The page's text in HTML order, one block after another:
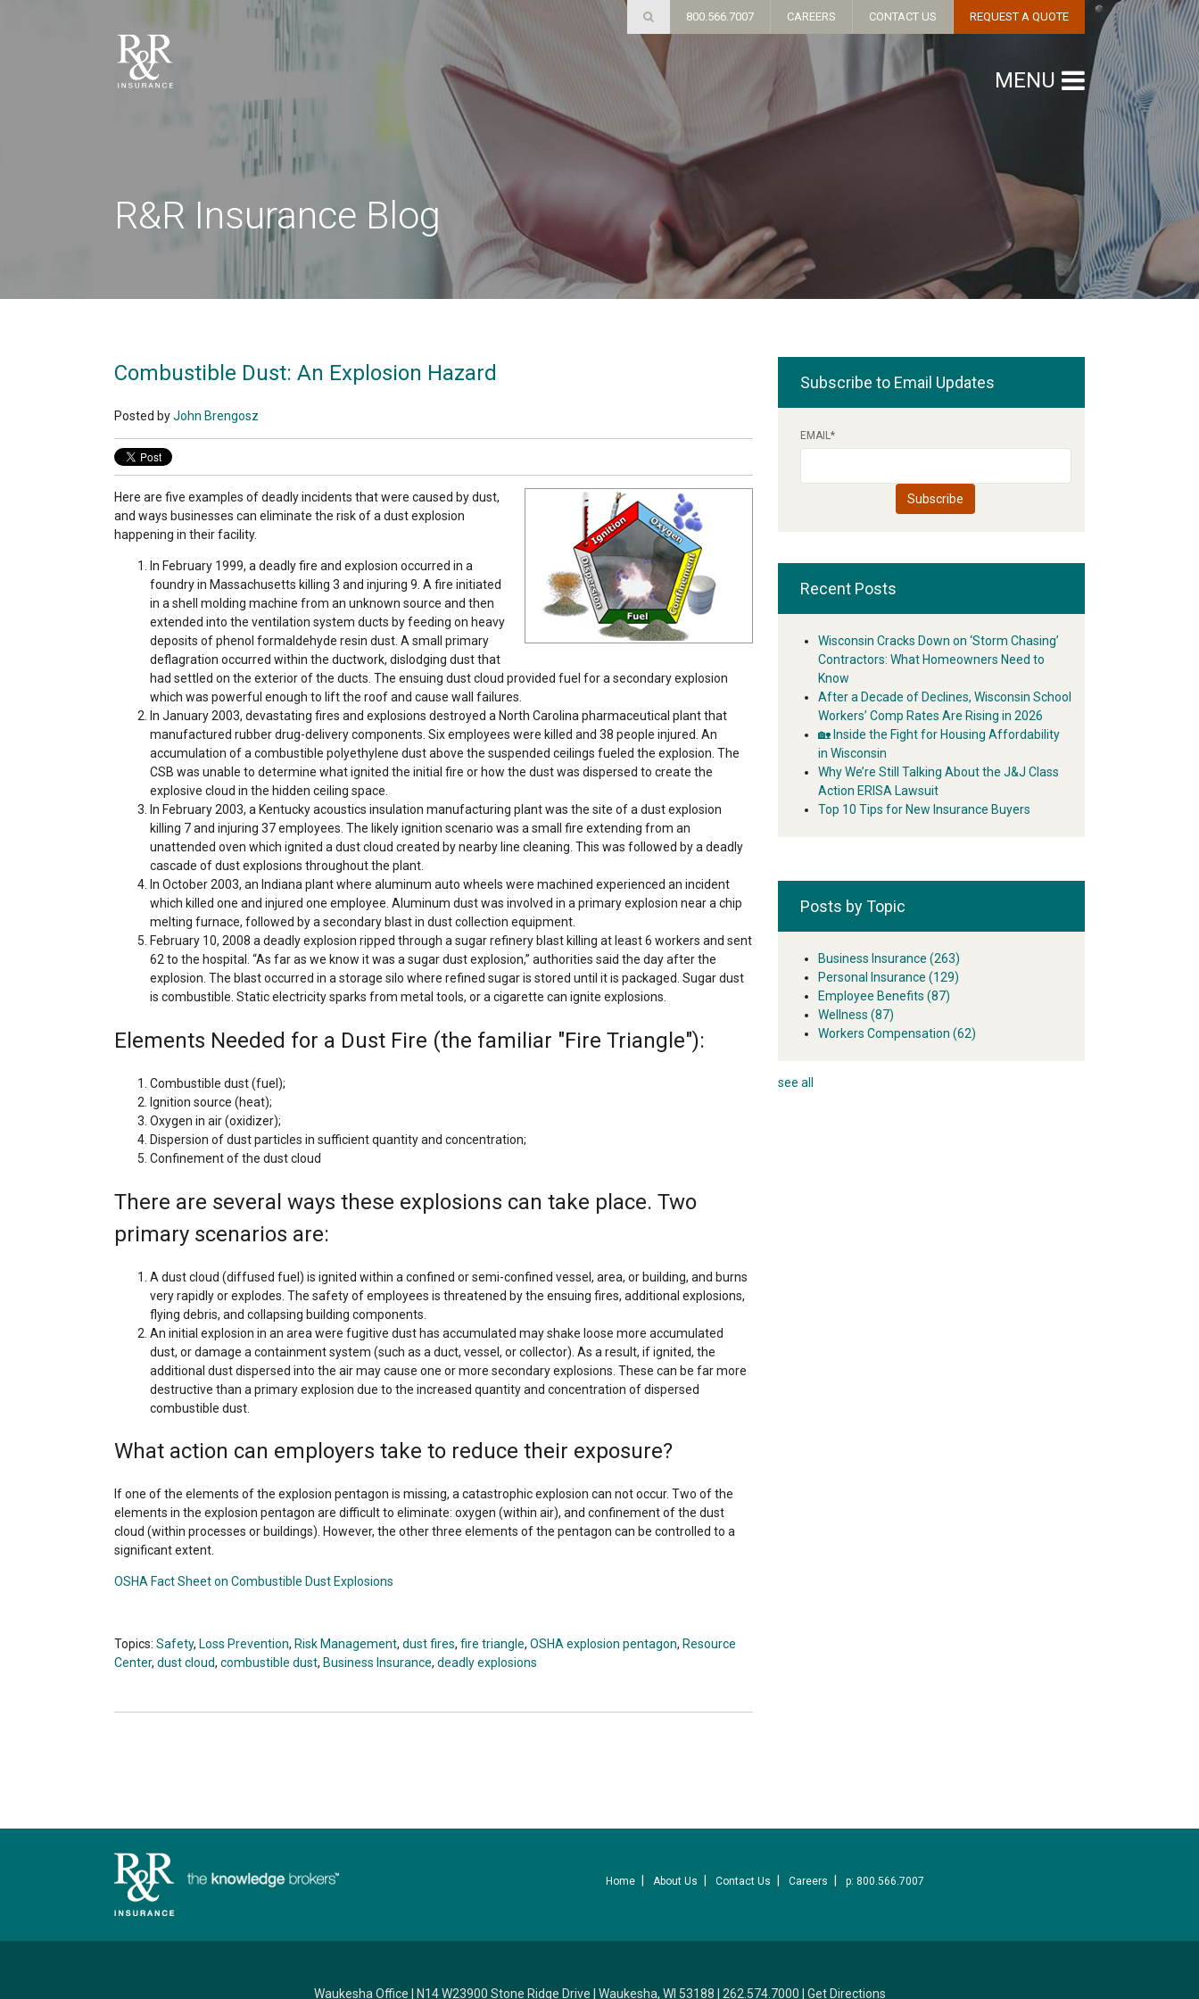
R&R Insurance Blog
Combustible Dust: An Explosion Hazard
Posted byJohn Brengosz
Here are five examples of deadly incidents that were caused by dust,
and ways businesses can eliminate the risk of a dust explosion
happening in their facility.
In February 1999, a deadly fire and explosion occurred in a
foundry in Massachusetts killing 3 and injuring 9. A fire initiated
in a shell molding machine from an unknown source and then
extended into the ventilation system ducts by feeding on heavy
deposits of phenol formaldehyde resin dust. A small primary
deflagration occurred within the ductwork, dislodging dust that
had settled on the exterior of the ducts. The ensuing dust cloud provided fuel for a secondary explosion
which was powerful enough to lift the roof and cause wall failures.
In January 2003, devastating fires and explosions destroyed a North Carolina pharmaceutical plant that
manufactured rubber drug-delivery components. Six employees were killed and 38 people injured. An
accumulation of a combustible polyethylene dust above the suspended ceilings fueled the explosion. The
CSB was unable to determine what ignited the initial fire or how the dust was dispersed to create the
explosive cloud in the hidden ceiling space.
In February 2003, a Kentucky acoustics insulation manufacturing plant was the site of a dust explosion
killing 7 and injuring 37 employees. The likely ignition scenario was a small fire extending from an
unattended oven which ignited a dust cloud created by nearby line cleaning. This was followed by a deadly
cascade of dust explosions throughout the plant.
In October 2003, an Indiana plant where aluminum auto wheels were machined experienced an incident
which killed one and injured one employee. Aluminum dust was involved in a primary explosion near a chip
melting furnace, followed by a secondary blast in dust collection equipment.
February 10, 2008 a deadly explosion ripped through a sugar refinery blast killing at least 6 workers and sent
62 to the hospital. “As far as we know it was a sugar dust explosion,” authorities said the day after the
explosion. The blast occurred in a storage silo where refined sugar is stored until it is packaged. Sugar dust
is combustible. Static electricity sparks from metal tools, or a cigarette can ignite explosions.
Elements Needed for a Dust Fire (the familiar "Fire Triangle"):
Combustible dust (fuel);
Ignition source (heat);
Oxygen in air (oxidizer);
Dispersion of dust particles in sufficient quantity and concentration;
Confinement of the dust cloud
There are several ways these explosions can take place. Two
primary scenarios are:
A dust cloud (diffused fuel) is ignited within a confined or semi-confined vessel, area, or building, and burns
very rapidly or explodes. The safety of employees is threatened by the ensuing fires, additional explosions,
flying debris, and collapsing building components.
An initial explosion in an area were fugitive dust has accumulated may shake loose more accumulated
dust, or damage a containment system (such as a duct, vessel, or collector). As a result, if ignited, the
additional dust dispersed into the air may cause one or more secondary explosions. These can be far more
destructive than a primary explosion due to the increased quantity and concentration of dispersed
combustible dust.
What action can employers take to reduce their exposure?
If one of the elements of the explosion pentagon is missing, a catastrophic explosion can not occur. Two of the
elements in the explosion pentagon are difficult to eliminate: oxygen (within air), and confinement of the dust
cloud (within processes or buildings). However, the other three elements of the pentagon can be controlled to a
significant extent.
OSHA Fact Sheet on Combustible Dust Explosions
Topics: Safety, Loss Prevention, Risk Management, dust fires, fire triangle, OSHA explosion pentagon, Resource
Center, dust cloud, combustible dust, Business Insurance, deadly explosions
Subscribe to Email Updates
EMAIL*
Recent Posts
Wisconsin Cracks Down on ‘Storm Chasing’
Contractors: What Homeowners Need to
Know
After a Decade of Declines, Wisconsin School
Workers’ Comp Rates Are Rising in 2026
🏡 Inside the Fight for Housing Affordability
in Wisconsin
Why We’re Still Talking About the J&J Class
Action ERISA Lawsuit
Top 10 Tips for New Insurance Buyers
Posts by Topic
Business Insurance (263)
Personal Insurance (129)
Employee Benefits (87)
Wellness (87)
Workers Compensation (62)
see all
Home About Us Contact Us Careers p: 800.566.7007
Waukesha Office N14 W23900 Stone Ridge Drive Waukesha, WI 53188 262.574.7000 Get Directions
800.566.7007 CAREERS CONTACT US REQUEST A QUOTE
MENU